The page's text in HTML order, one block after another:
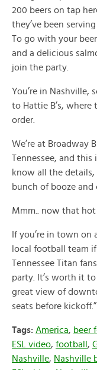
200 beers on tap
they’ve been
To go with your
and a delicious
join the party.
You’re in Nashville,
to Hattie B’s, where
order.
We’re at Broadway
Tennessee, and this
know all the details,
bunch of booze and
Mmm.. now that
If you’re in town
local football team
Tennessee Titan
party. It’s worth it
great view of
seats before kickoff.”
Tags: America, beer
ESL video, football ,
Nashville, Nashville